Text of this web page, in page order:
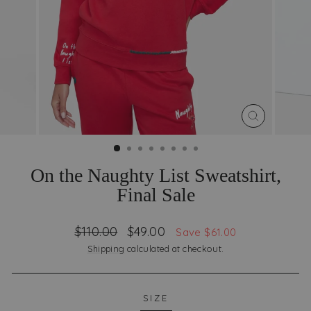
CLOSE
On the Naughty List Sweatshirt,
Final Sale
Regular
price
$110.00
Sale
price
$49.00 Save $61.00
Shipping calculated at checkout.
SIZE